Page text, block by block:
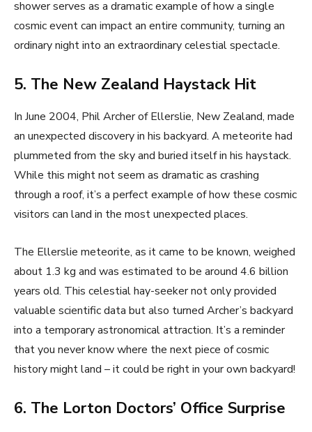
shower serves as a dramatic example of how a single
cosmic event can impact an entire community, turning an
ordinary night into an extraordinary celestial spectacle.
5. The New Zealand Haystack Hit
In June 2004, Phil Archer of Ellerslie, New Zealand, made
an unexpected discovery in his backyard. A meteorite had
plummeted from the sky and buried itself in his haystack.
While this might not seem as dramatic as crashing
through a roof, it’s a perfect example of how these cosmic
visitors can land in the most unexpected places.
The Ellerslie meteorite, as it came to be known, weighed
about 1.3 kg and was estimated to be around 4.6 billion
years old. This celestial hay-seeker not only provided
valuable scientific data but also turned Archer’s backyard
into a temporary astronomical attraction. It’s a reminder
that you never know where the next piece of cosmic
history might land – it could be right in your own backyard!
6. The Lorton Doctors’ Office Surprise